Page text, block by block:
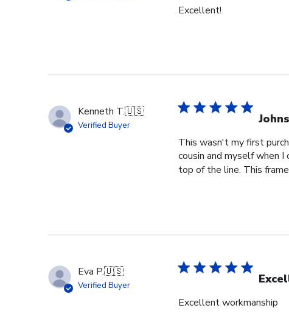
24
Excellent!
Kenneth T.🇺🇸
Verified Buyer
This wasn't my first
cousin and myself when
top of the line. This
Eva P.🇺🇸
Verified Buyer
Excellent workmanship